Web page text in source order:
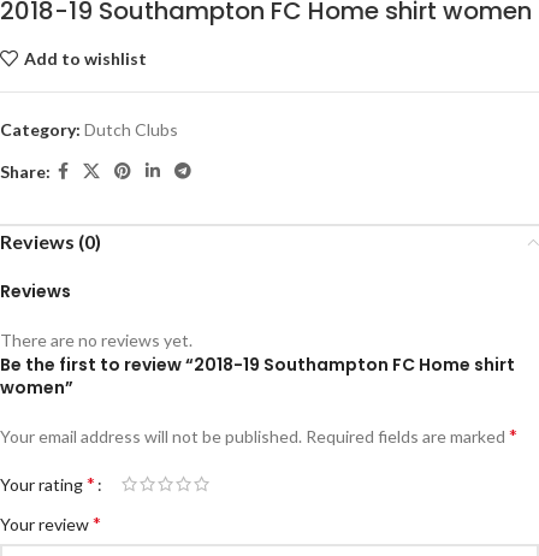
2018-19 Southampton FC Home shirt women
Add to wishlist
Category: Dutch Clubs
Share:
Reviews (0)
Reviews
There are no reviews yet.
Be the first to review “2018-19 Southampton FC Home shirt
women”
Your email address will not be published. Required fields are marked *
Your rating*
Your review*